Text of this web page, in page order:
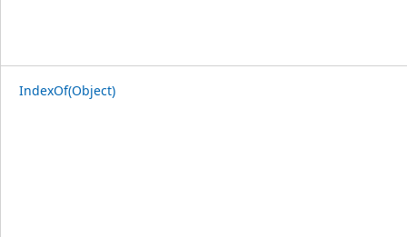
IndexOf(Object)